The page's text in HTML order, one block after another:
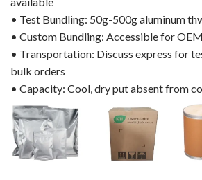
• Test Bundling: 50g-500g aluminum
• Custom Bundling: Accessible for
• Transportation: Discuss express for
bulk orders
• Capacity: Cool, dry put absent from